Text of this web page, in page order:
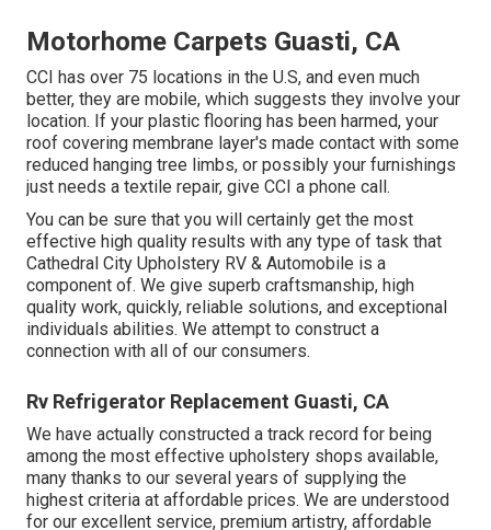
Motorhome Carpets Guasti, CA
CCI has over 75 locations in the U.S, and even much
better, they are mobile, which suggests they involve your
location. If your plastic flooring has been harmed, your
roof covering membrane layer's made contact with some
reduced hanging tree limbs, or possibly your furnishings
just needs a textile repair, give CCI a phone call.
You can be sure that you will certainly get the most
effective high quality results with any type of task that
Cathedral City Upholstery RV & Automobile is a
component of. We give superb craftsmanship, high
quality work, quickly, reliable solutions, and exceptional
individuals abilities. We attempt to construct a
connection with all of our consumers.
Rv Refrigerator Replacement Guasti, CA
We have actually constructed a track record for being
among the most effective upholstery shops available,
many thanks to our several years of supplying the
highest criteria at affordable prices. We are understood
for our excellent service, premium artistry, affordable